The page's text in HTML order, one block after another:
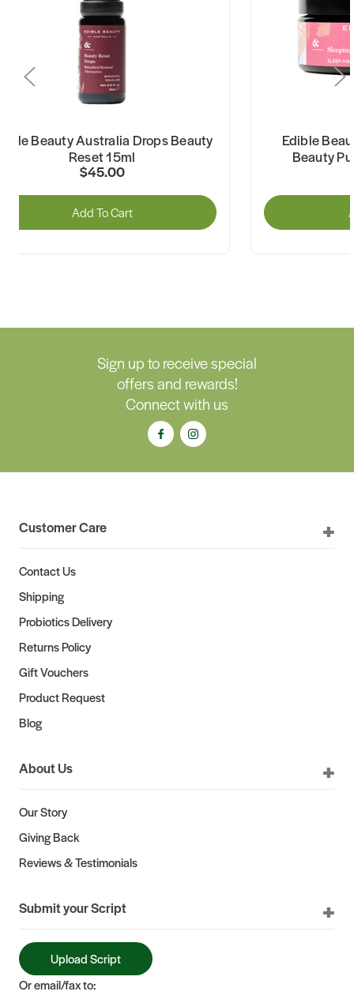
Beauty Australia Drops Beauty
Reset 15ml
$45.00
Add To Cart
Edible
Beauty
Sign up to receive special
offers and rewards!
Connect with us
Customer Care
Contact Us
Shipping
Probiotics Delivery
Returns Policy
Gift Vouchers
Product Request
Blog
About Us
Our Story
Giving Back
Reviews & Testimonials
Submit your Script
Upload Script
Or email/fax to: